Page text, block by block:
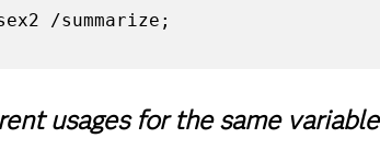
/summarize;
usages for the same variable